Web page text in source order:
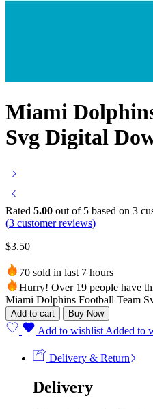
Miami
Svg Digital
Rated 5.00 out of 5 based on 3
(3 customer reviews)
$3.50
70 sold in last 7 hours
Hurry! Over 19 people have
Miami Dolphins Football Team
Add to cart Buy Now
Add to wishlist Added to
Delivery & Return
Delivery